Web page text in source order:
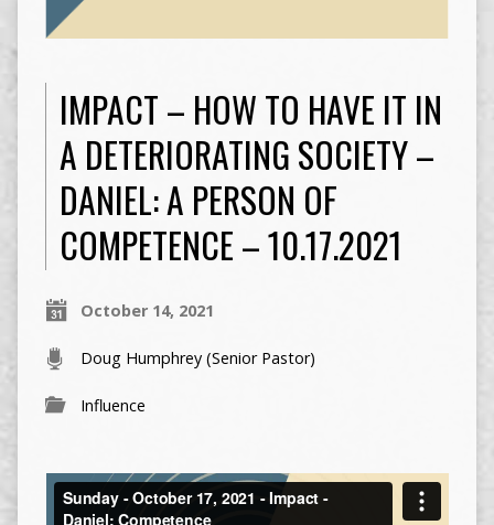
IMPACT – HOW TO HAVE IT IN
A DETERIORATING SOCIETY –
DANIEL: A PERSON OF
COMPETENCE – 10.17.2021
October 14, 2021
Doug Humphrey (Senior Pastor)
Influence